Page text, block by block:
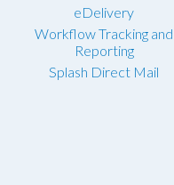
eDelivery
Workflow Tracking and
Reporting
Splash Direct Mail